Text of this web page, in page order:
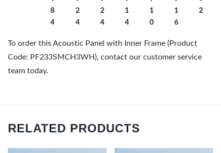
8
4
2
4
2
4
1
4
1
0
1
6
2
To order this Acoustic Panel with Inner Frame (Product
Code: PF233SMCH3WH), contact our customer service
team today.
RELATED PRODUCTS